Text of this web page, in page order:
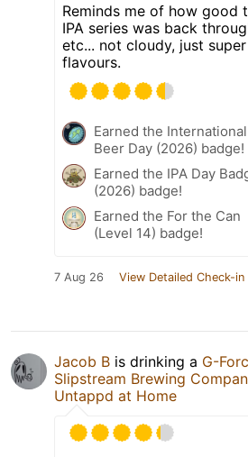
Reminds me of how good
IPA series was back
etc... not cloudy, just
flavours.
Earned the International
Beer Day (2026) badge!
Earned the IPA Day
(2026) badge!
Earned the For the Can
(Level 14) badge!
7 Aug 26 View Detailed Check-in
Jacob B is drinking a G-
Slipstream Brewing
Untappd at Home